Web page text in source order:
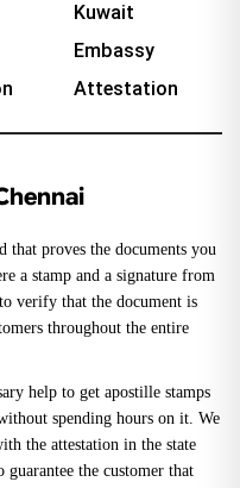
Kuwait
Embassy
Attestation
proves the documents you
a stamp and a signature from
verify that the document is
throughout the entire
help to get apostille stamps
spending hours on it. We
the attestation in the state
the customer that